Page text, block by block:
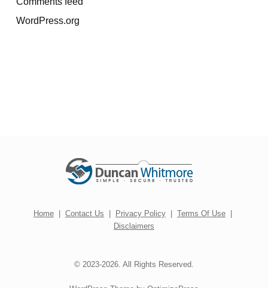
WordPress.org
Home | Contact Us | Privacy Policy | Terms Of Use |
Disclaimers
© 2023-2026. All Rights Reserved.